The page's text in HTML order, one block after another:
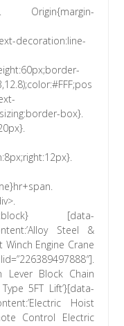
Origin{margin-
decoration:line-
box}.
[data-
Steel &
Engine Crane
Lever Block Chain
5FT Lift’}[data-
Hoist
Control Electric